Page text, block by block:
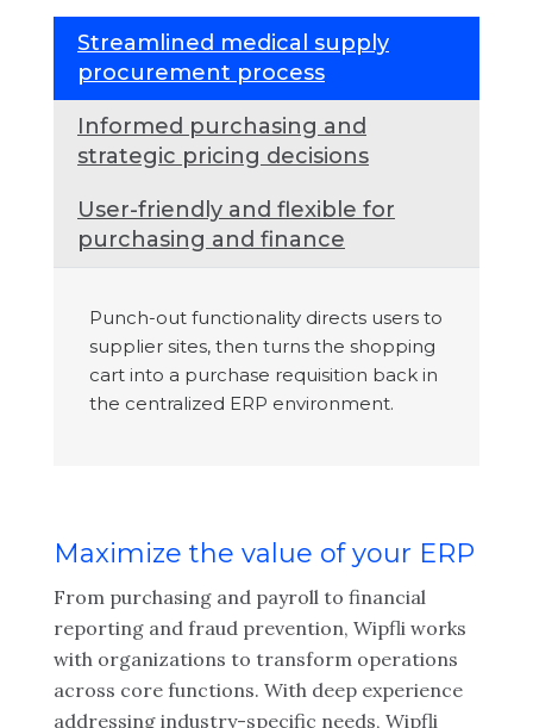
Streamlined medical supply
procurement process
Informed purchasing and
strategic pricing decisions
User-friendly and flexible for
purchasing and finance
Punch-out functionality directs users to
supplier sites, then turns the shopping
cart into a purchase requisition back in
the centralized ERP environment.
Maximize the value of your ERP
From purchasing and payroll to financial
reporting and fraud prevention, Wipfli works
with organizations to transform operations
across core functions. With deep experience
addressing industry-specific needs, Wipfli